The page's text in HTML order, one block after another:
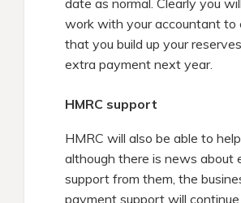
date as normal. Clearly you
work with your accountant to
that you build up your
extra payment next year.
HMRC support
HMRC will also be able to
although there is news about
support from them, the
payment support will